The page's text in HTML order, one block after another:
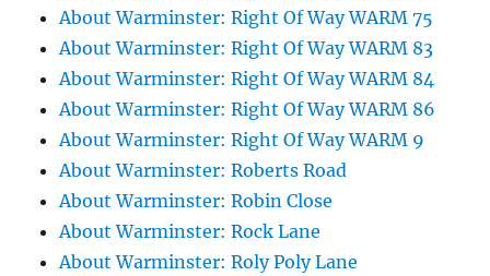
About Warminster: Right Of Way WARM 75
About Warminster: Right Of Way WARM 83
About Warminster: Right Of Way WARM 84
About Warminster: Right Of Way WARM 86
About Warminster: Right Of Way WARM 9
About Warminster: Roberts Road
About Warminster: Robin Close
About Warminster: Rock Lane
About Warminster: Roly Poly Lane